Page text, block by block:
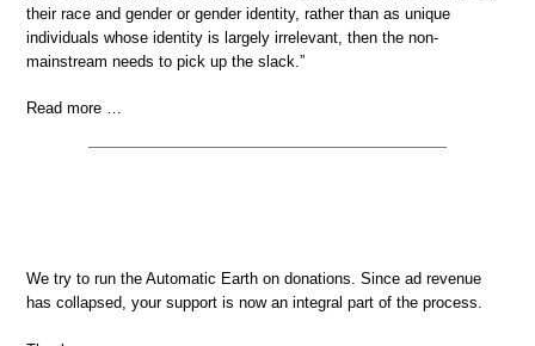
their race and gender or gender identity, rather than as unique
individuals whose identity is largely irrelevant, then the non-
mainstream needs to pick up the slack.”
Read more …
We try to run the Automatic Earth on donations. Since ad revenue
has collapsed, your support is now an integral part of the process.